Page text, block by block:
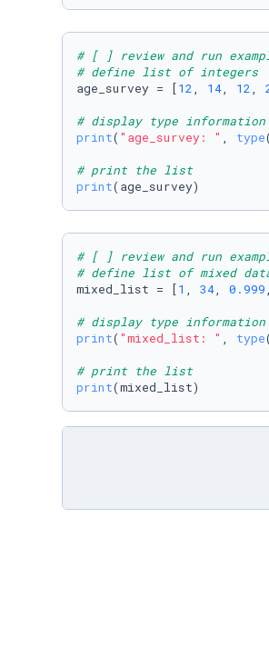
# [ ] review and run
# define list of integers
age_survey = [12, 14, 12,
# display type information
print( "age_survey: " , type
# print the list
print(age_survey)
# [ ] review and run
# define list of mixed
mixed_list = [1 , 34, 0.999
# display type information
print( "mixed_list: " , type
# print the list
print(mixed_list)